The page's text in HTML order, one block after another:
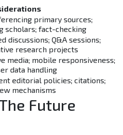
primary sources;
scholars; fact-checking
discussions; Q&A sessions;
research projects
media; mobile responsiveness;
data handling
editorial policies; citations;
mechanisms
Future